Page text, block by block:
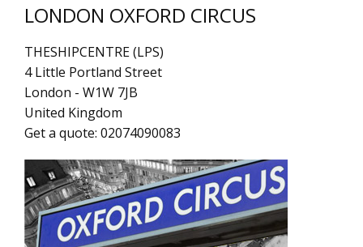
LONDON OXFORD CIRCUS
THESHIPCENTRE (LPS)
4 Little Portland Street
London - W1W 7JB
United Kingdom
Get a quote: 02074090083